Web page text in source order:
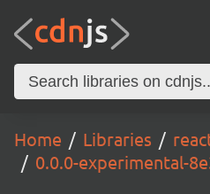
Home Libraries
0.0.0-experimental-